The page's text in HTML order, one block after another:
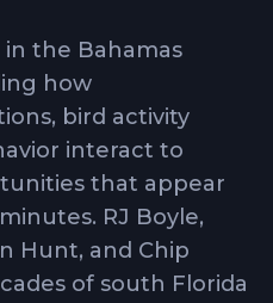
the Bahamas
how
bird activity
interact to
that appear
RJ Boyle,
Hunt, and Chip
of south Florida